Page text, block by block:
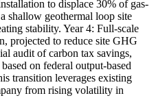
to displace 30% of gas-
shallow geothermal loop site
stability. Year 4: Full-scale
projected to reduce site GHG
audit of carbon tax savings,
on federal output-based
transition leverages existing
from rising volatility in